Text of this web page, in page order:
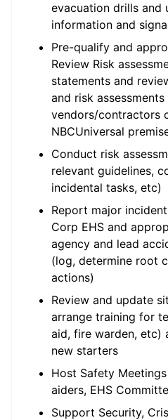
evacuation drills and
information and
Pre-qualify and
Review Risk
statements and
and risk
vendors/contractors
NBCUniversal
Conduct risk
relevant guidelines,
incidental tasks, etc)
Report major
Corp EHS and
agency and lead
(log, determine root
actions)
Review and update
arrange training for
aid, fire warden, etc)
new starters
Host Safety
aiders, EHS
Support Security,